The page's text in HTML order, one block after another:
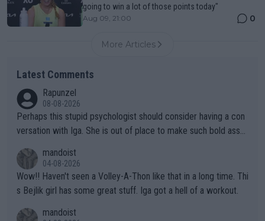
going to win a lot of those points today"
Aug 09, 21:00 0
More Articles
Latest Comments
Rapunzel
08-08-2026
Perhaps this stupid psychologist should consider having a con
versation with Iga. She is out of place to make such bold assu
mandoist
04-08-2026
Wow!! Haven't seen a Volley-A-Thon like that in a long time. Thi
s Bejlik girl has some great stuff. Iga got a hell of a workout.
mandoist